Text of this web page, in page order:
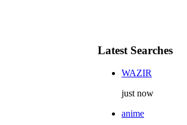
Latest Searches
WAZIR
just now
anime